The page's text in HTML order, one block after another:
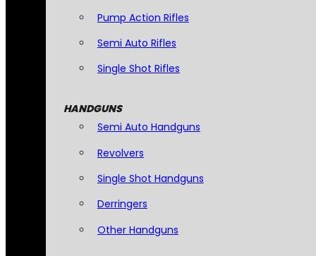
Pump Action Rifles
Semi Auto Rifles
Single Shot Rifles
HANDGUNS
Semi Auto Handguns
Revolvers
Single Shot Handguns
Derringers
Other Handguns